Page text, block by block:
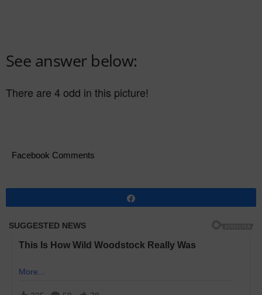
See answer below:
There are 4 odd in this picture!
Facebook Comments